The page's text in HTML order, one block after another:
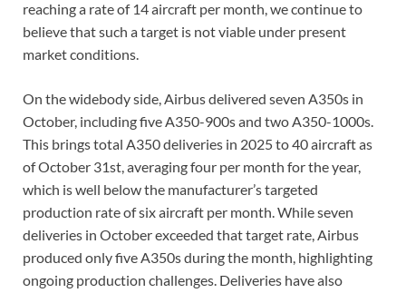
reaching a rate of 14 aircraft per month, we continue to
believe that such a target is not viable under present
market conditions.
On the widebody side, Airbus delivered seven A350s in
October, including five A350-900s and two A350-1000s.
This brings total A350 deliveries in 2025 to 40 aircraft as
of October 31st, averaging four per month for the year,
which is well below the manufacturer’s targeted
production rate of six aircraft per month. While seven
deliveries in October exceeded that target rate, Airbus
produced only five A350s during the month, highlighting
ongoing production challenges. Deliveries have also